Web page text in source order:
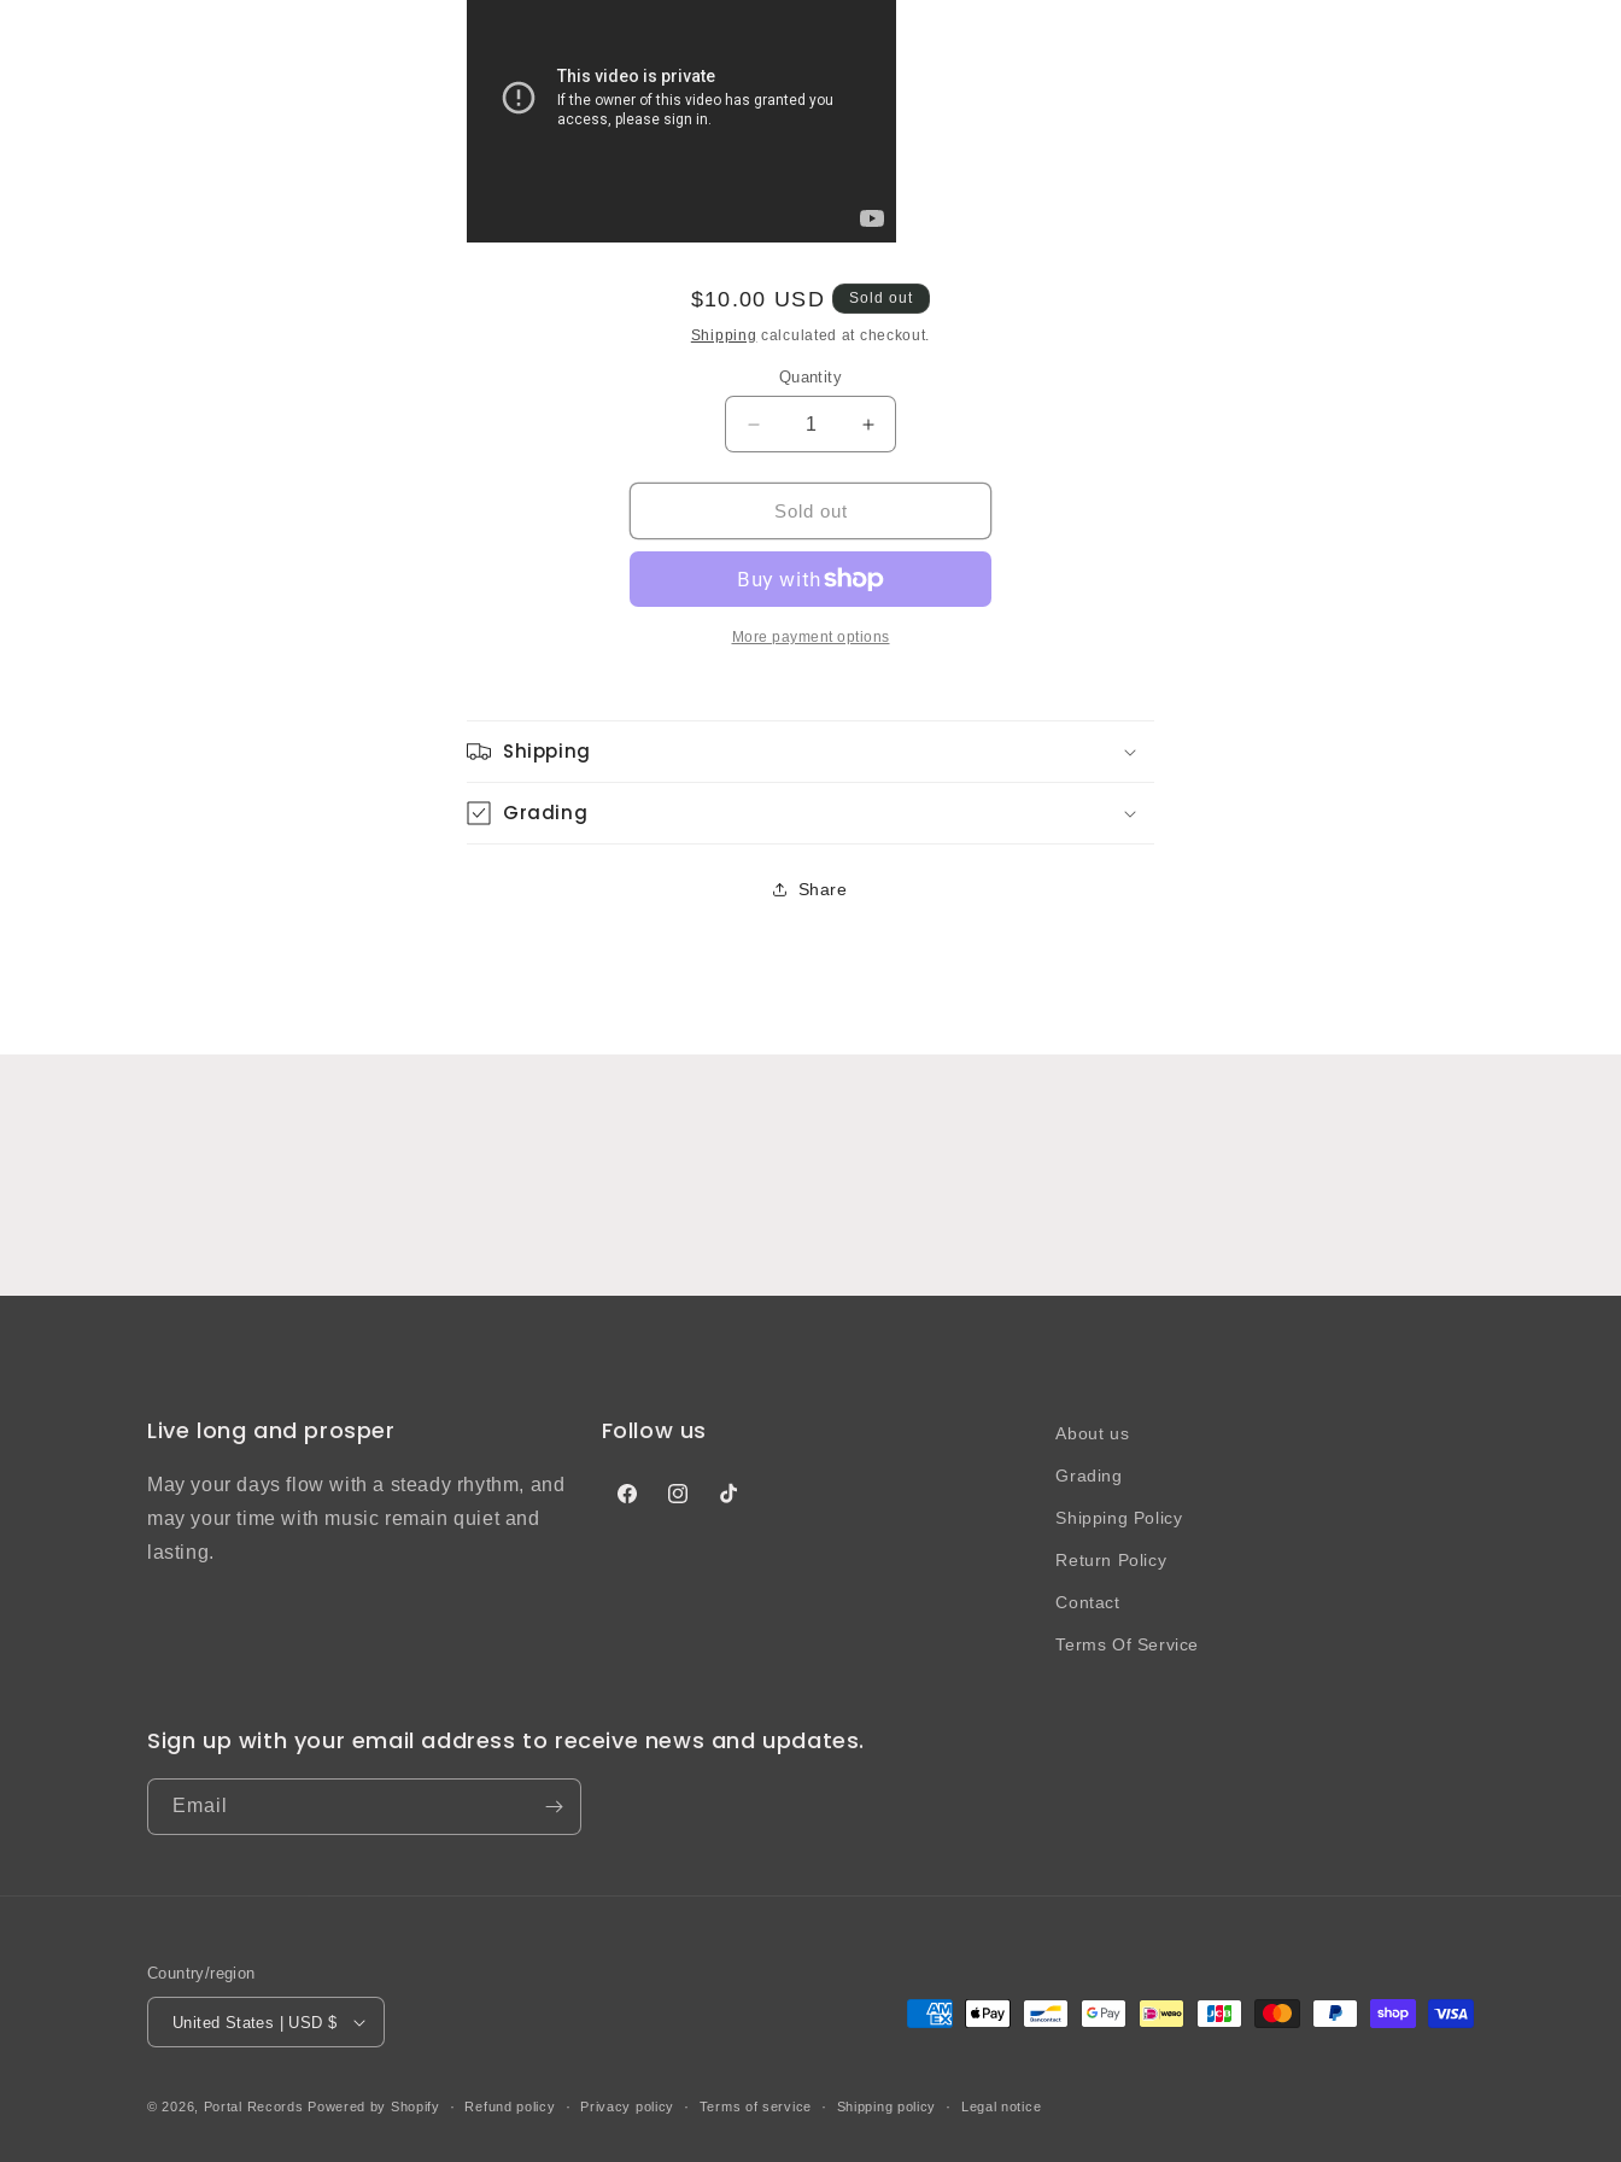
Regular
price
$10.00 USD Sold out
Shipping calculated at checkout.
Quantity
Quantity
Decrease
quantity
for
Miki
Asakura
Dancin&#39;
M.
Increase
quantity
for
Asakura
Dancin&#39;
M.
Sold out
More payment options
Shipping
Grading
Share
Live long and prosper
May your days flow with a steady rhythm, and
may your time with music remain quiet and
lasting.
Follow us
FacebookInstagramTikTok
About us
Grading
Shipping Policy
Return Policy
Contact
Terms Of Service
Sign up with your email address to receive news and updates.
Email
Country/region
United States | USD $
Payment
© 2026, Portal Records Powered by Shopify Refund policy Privacy policy Terms of service Shipping policy Legal notice